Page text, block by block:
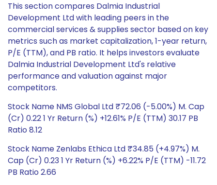
This section compares Dalmia Industrial
Development Ltd with leading peers in the
commercial services & supplies sector based on key
metrics such as market capitalization, 1-year return,
P/E (TTM), and PB ratio. It helps investors evaluate
Dalmia Industrial Development Ltd's relative
performance and valuation against major
competitors.
Stock Name NMS Global Ltd ₹72.06 (-5.00%) M. Cap
(Cr) 0.22 1 Yr Return (%) +12.61% P/E (TTM) 30.17 PB
Ratio 8.12
Stock Name Zenlabs Ethica Ltd ₹34.85 (+4.97%) M.
Cap (Cr) 0.23 1 Yr Return (%) +6.22% P/E (TTM) -11.72
PB Ratio 2.66